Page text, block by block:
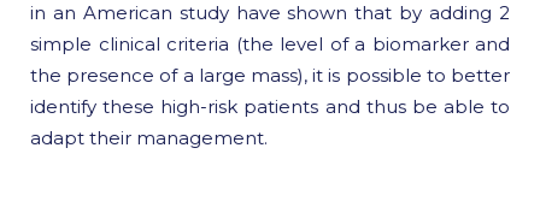
in an American study have shown that by adding 2
simple clinical criteria (the level of a biomarker and
the presence of a large mass), it is possible to better
identify these high-risk patients and thus be able to
adapt their management.